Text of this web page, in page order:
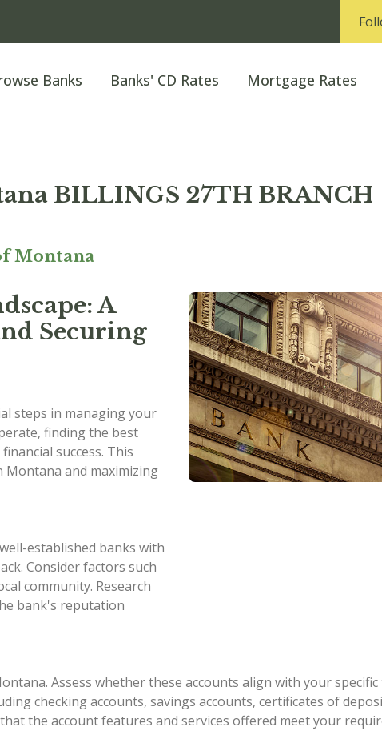
Banks Banks' CD Rates Mortgage Rates
BILLINGS 27TH BRANCH
Montana
A
Securing
steps in managing your
finding the best
success. This
Montana and maximizing
established banks with
Consider factors such
community. Research
bank's reputation
Assess whether these accounts align with your specific
checking accounts, savings accounts, certificates of
the account features and services offered meet your